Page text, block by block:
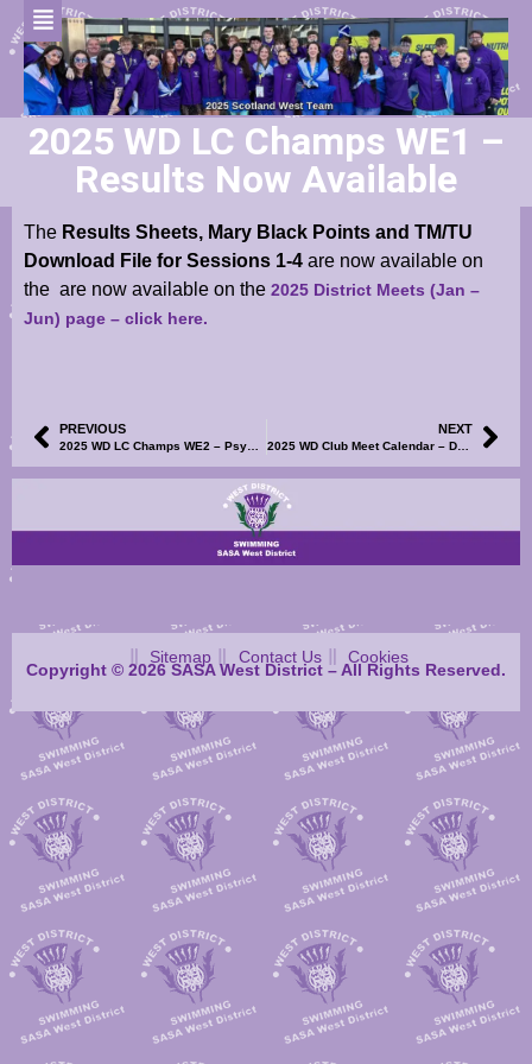
2025 WD LC Champs WE1 –
Results Now Available
The Results Sheets, Mary Black Points and TM/TU
Download File for Sessions 1-4 are now available on
the are now available on the 2025 District Meets (Jan –
Jun) page – click here.
PREVIOUS NEXT
2025 WD Club Meet Calendar – Dumfries Spring Splash Graded Meet – UPDATED (r1) Events File Now Available
Sitemap Contact Us Cookies
Copyright © 2026 SASA West District – All Rights Reserved.